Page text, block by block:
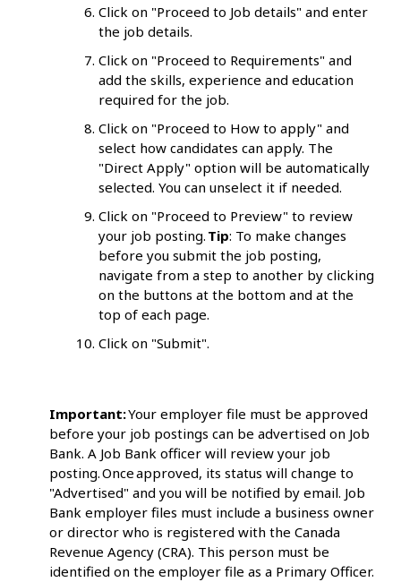
Click on "Proceed to Job details" and enter
the job details.
Click on "Proceed to Requirements" and
add the skills, experience and education
required for the job.
Click on "Proceed to How to apply" and
select how candidates can apply. The
"Direct Apply" option will be automatically
selected. You can unselect it if needed.
Click on "Proceed to Preview" to review
your job posting. Tip: To make changes
before you submit the job posting,
navigate from a step to another by clicking
on the buttons at the bottom and at the
top of each page.
Click on "Submit".
Important:Your employer file must be approved
before your job postings can be advertised on Job
Bank. A Job Bank officer will review your job
posting. Once approved, its status will change to
"Advertised" and you will be notified by email. Job
Bank employer files must include a business owner
or director who is registered with the Canada
Revenue Agency (CRA). This person must be
identified on the employer file as a Primary Officer.